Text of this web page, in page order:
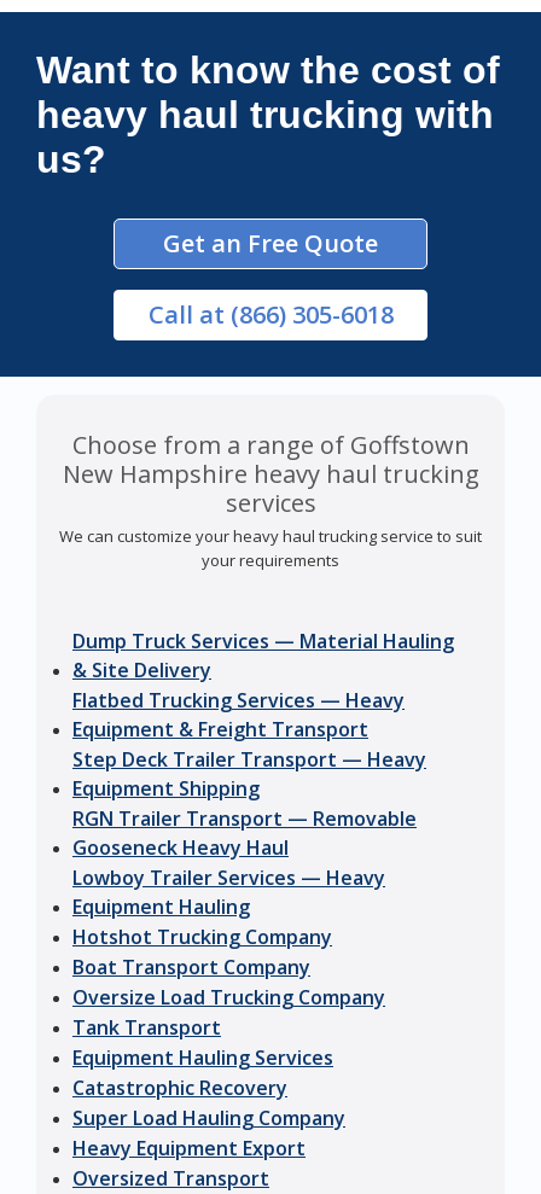
Connections Unlimited
Want to know the cost of
heavy haul trucking with
us?
Get an Free Quote
Call at (866) 305-6018
Choose from a range of Goffstown
New Hampshire heavy haul trucking
services
We can customize your heavy haul trucking service to suit
your requirements
Dump Truck Services — Material Hauling
& Site Delivery
Flatbed Trucking Services — Heavy
Equipment & Freight Transport
Step Deck Trailer Transport — Heavy
Equipment Shipping
RGN Trailer Transport — Removable
Gooseneck Heavy Haul
Lowboy Trailer Services — Heavy
Equipment Hauling
Hotshot Trucking Company
Boat Transport Company
Oversize Load Trucking Company
Tank Transport
Equipment Hauling Services
Catastrophic Recovery
Super Load Hauling Company
Heavy Equipment Export
Oversized Transport